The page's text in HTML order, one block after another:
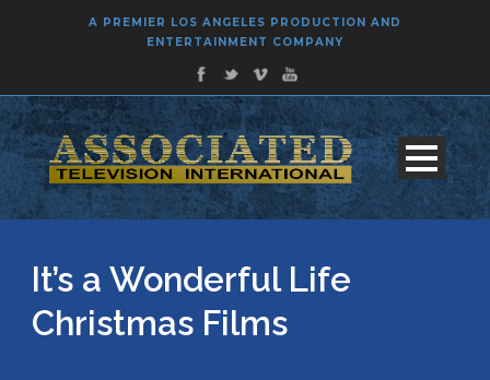
A PREMIER LOS ANGELES PRODUCTION AND
ENTERTAINMENT COMPANY
It’s a Wonderful Life
Christmas Films